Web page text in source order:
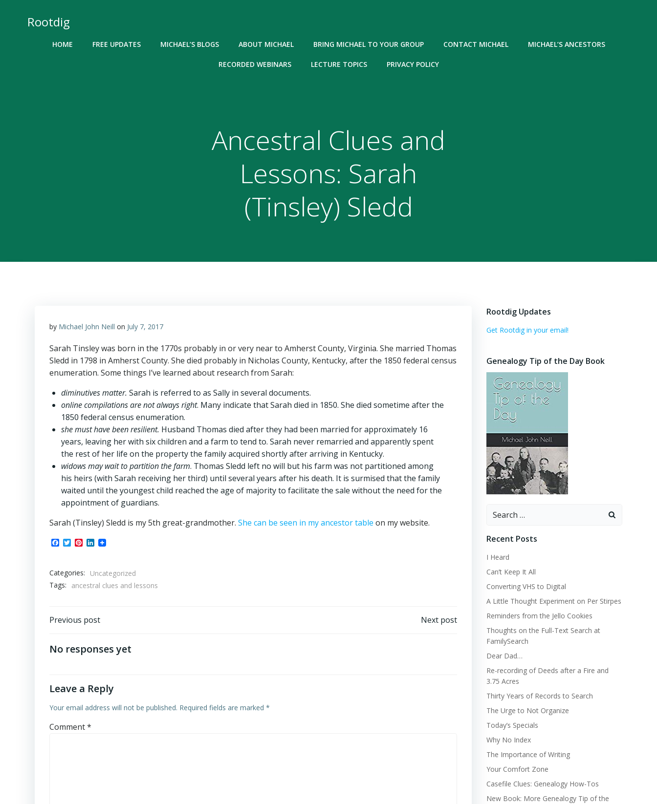
Rootdig
HOME FREE UPDATES MICHAEL’S BLOGS ABOUT MICHAEL BRING MICHAEL TO YOUR GROUP CONTACT MICHAEL MICHAEL’S ANCESTORS
RECORDED WEBINARS LECTURE TOPICS PRIVACY POLICY
Ancestral Clues and
Lessons: Sarah
(Tinsley) Sledd
by Michael John Neill on July 7, 2017
Sarah Tinsley was born in the 1770s probably in or very near to Amherst County, Virginia. She married Thomas
Sledd in 1798 in Amherst County. She died probably in Nicholas County, Kentucky, after the 1850 federal census
enumeration. Some things I’ve learned about research from Sarah:
diminutives matter. Sarah is referred to as Sally in several documents.
online compilations are not always right. Many indicate that Sarah died in 1850. She died sometime after the
1850 federal census enumeration.
she must have been resilient. Husband Thomas died after they had been married for approximately 16
years, leaving her with six children and a farm to tend to. Sarah never remarried and apparently spent
the rest of her life on the property the family acquired shortly after arriving in Kentucky.
widows may wait to partition the farm. Thomas Sledd left no will but his farm was not partitioned among
his heirs (with Sarah receiving her third) until several years after his death. It is surmised that the family
waited until the youngest child reached the age of majority to facilitate the sale without the need for the
appointment of guardians.
Sarah (Tinsley) Sledd is my 5th great-grandmother. She can be seen in my ancestor table on my website.
Facebook
TwitterPinterest
LinkedIn
Categories:
Uncategorized
Tags:
ancestral clues and lessons
Post
navigation
Previous post Next post
No responses yet
Leave a Reply
Your email address will not be published. Required fields are marked *
Comment*
Rootdig Updates
Get Rootdig in your email!
Genealogy Tip of the Day Book
Search
Recent Posts
I Heard
Can’t Keep It All
Converting VHS to Digital
A Little Thought Experiment on Per Stirpes
Reminders from the Jello Cookies
Thoughts on the Full-Text Search at
FamilySearch
Dear Dad…
Re-recording of Deeds after a Fire and
3.75 Acres
Thirty Years of Records to Search
The Urge to Not Organize
Today’s Specials
Why No Index
The Importance of Writing
Your Comfort Zone
Casefile Clues: Genealogy How-Tos
New Book: More Genealogy Tip of the